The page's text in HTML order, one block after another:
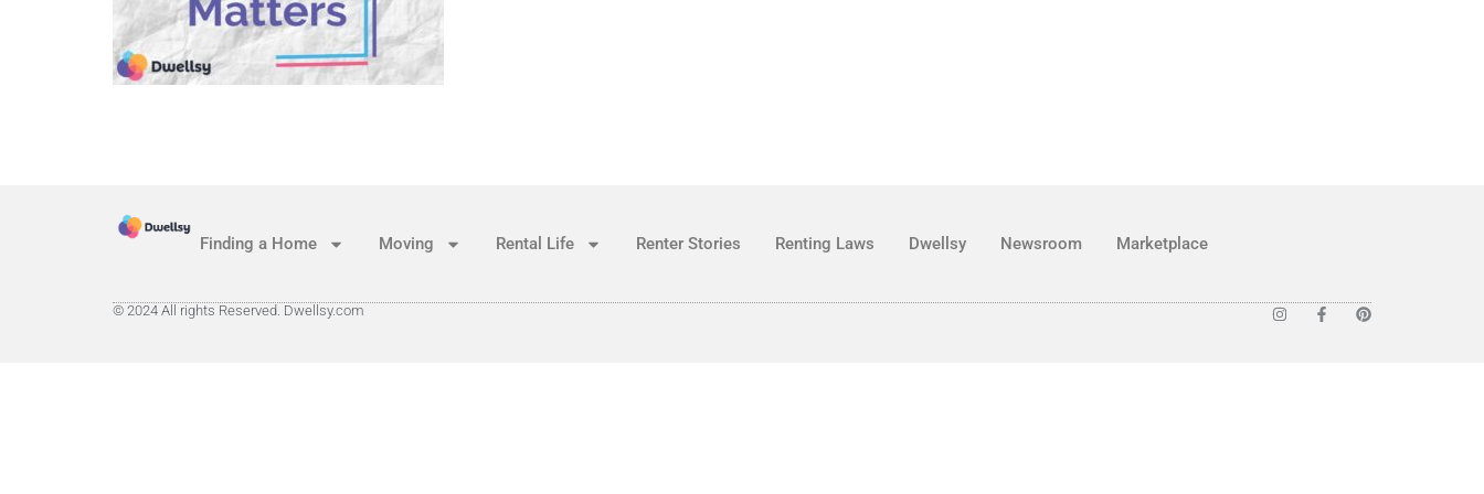
Finding a Home Moving Rental Life Renter Stories Renting Laws Dwellsy Newsroom Marketplace
© 2024 All rights Reserved. Dwellsy.com